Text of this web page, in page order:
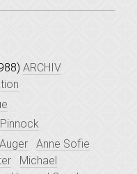
ARCHIV
Anne Sofie
Michael